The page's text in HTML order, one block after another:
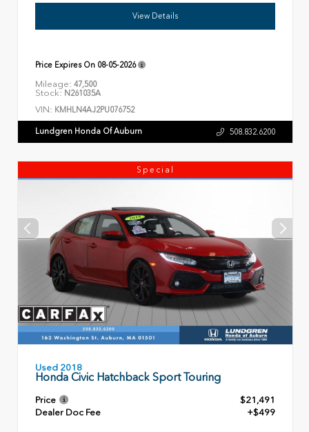
View Details
Price Expires On 08-05-2026
Mileage: 47,500
Stock: N261035A
VIN: KMHLN4AJ2PU076752
Lundgren Honda Of Auburn 508.832.6200
Special
Used 2018
Honda Civic Hatchback Sport Touring
Price
$21,491
Dealer Doc Fee
+$499